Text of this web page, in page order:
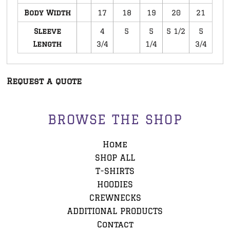
Body Width 17 18 19 20 21
Sleeve
Length
4
3/4
5
5
1/4
5 1/2
5
3/4
Request a quote
BROWSE THE SHOP
Home
SHOP ALL
T-SHIRTS
HOODIES
CREWNECKS
ADDITIONAL PRODUCTS
Contact